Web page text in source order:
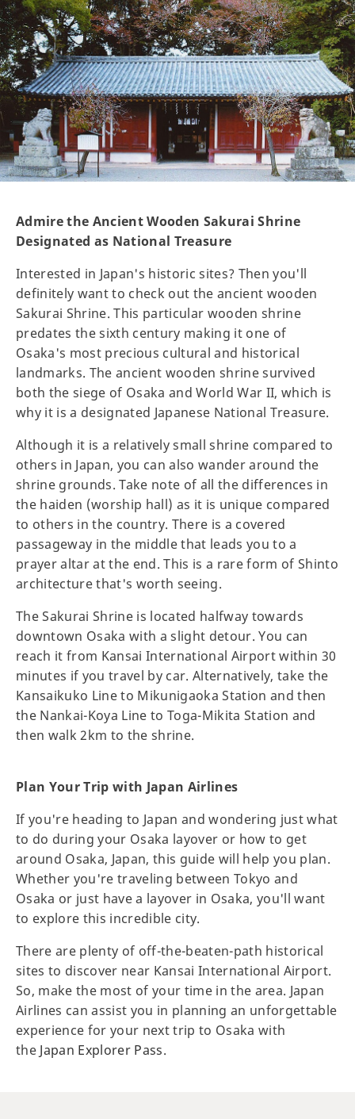
Admire the Ancient Wooden Sakurai Shrine
Designated as National Treasure
Interested in Japan's historic sites? Then you'll
definitely want to check out the ancient wooden
Sakurai Shrine. This particular wooden shrine
predates the sixth century making it one of
Osaka's most precious cultural and historical
landmarks. The ancient wooden shrine survived
both the siege of Osaka and World War II, which is
why it is a designated Japanese National Treasure.
Although it is a relatively small shrine compared to
others in Japan, you can also wander around the
shrine grounds. Take note of all the differences in
the haiden (worship hall) as it is unique compared
to others in the country. There is a covered
passageway in the middle that leads you to a
prayer altar at the end. This is a rare form of Shinto
architecture that's worth seeing.
The Sakurai Shrine is located halfway towards
downtown Osaka with a slight detour. You can
reach it from Kansai International Airport within 30
minutes if you travel by car. Alternatively, take the
Kansaikuko Line to Mikunigaoka Station and then
the Nankai-Koya Line to Toga-Mikita Station and
then walk 2km to the shrine.
Plan Your Trip with Japan Airlines
If you're heading to Japan and wondering just what
to do during your Osaka layover or how to get
around Osaka, Japan, this guide will help you plan.
Whether you're traveling between Tokyo and
Osaka or just have a layover in Osaka, you'll want
to explore this incredible city.
There are plenty of off-the-beaten-path historical
sites to discover near Kansai International Airport.
So, make the most of your time in the area. Japan
Airlines can assist you in planning an unforgettable
experience for your next trip to Osaka with
the Japan Explorer Pass.